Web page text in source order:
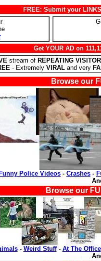
FREE: Submit your
Get YOUR AD on
stream of REPEATING
- Extremely VIRAL and very
Browse our
Funny Police Videos - Crashes -
Browse our
- Weird Stuff- At The Office